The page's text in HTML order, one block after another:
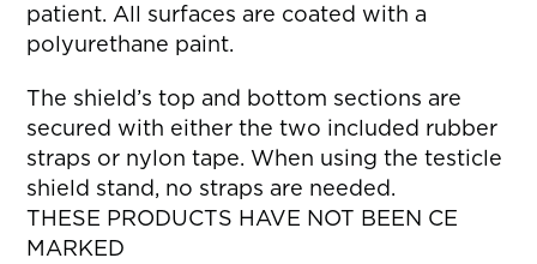
patient. All surfaces are coated with a
polyurethane paint.
The shield’s top and bottom sections are
secured with either the two included rubber
straps or nylon tape. When using the testicle
shield stand, no straps are needed.
THESE PRODUCTS HAVE NOT BEEN CE
MARKED